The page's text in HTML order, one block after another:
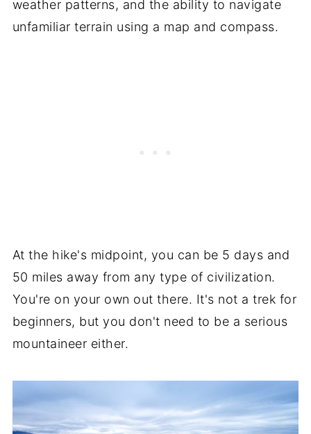
weather patterns, and the ability to navigate
unfamiliar terrain using a map and compass.
At the hike's midpoint, you can be 5 days and
50 miles away from any type of civilization.
You're on your own out there. It's not a trek for
beginners, but you don't need to be a serious
mountaineer either.